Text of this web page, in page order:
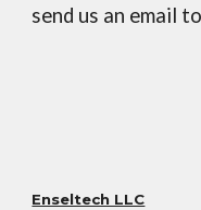
send us an email
Enseltech LLC